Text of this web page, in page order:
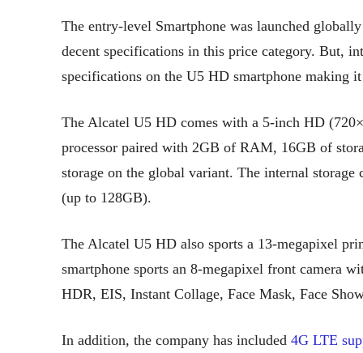
The entry-level Smartphone was launched
decent specifications in this price category. But,
specifications on the U5 HD smartphone making
The Alcatel U5 HD comes with a 5-inch HD
processor paired with 2GB of RAM, 16GB of
storage on the global variant. The internal
(up to 128GB).
The Alcatel U5 HD also sports a 13-megapixel
smartphone sports an 8-megapixel front camera
HDR, EIS, Instant Collage, Face Mask, Face
In addition, the company has included 4G LTE